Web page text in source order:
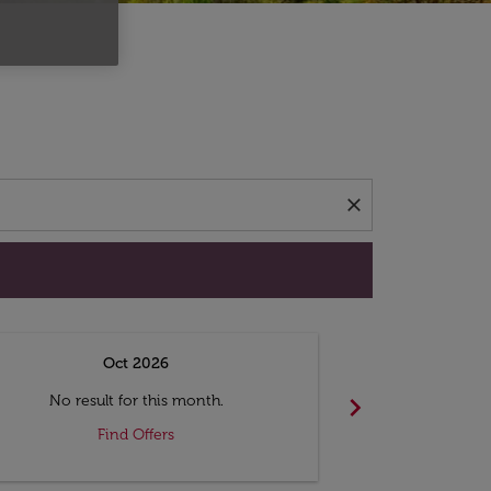
close
Oct 2026
No result for this month.
Find Offers
chevron_right